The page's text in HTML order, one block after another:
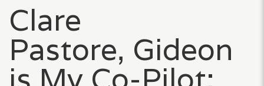
Clare
Pastore, Gideon